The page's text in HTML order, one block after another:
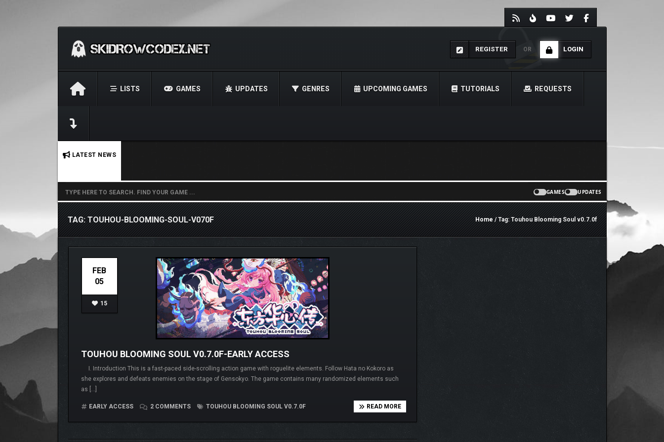
REGISTER OR LOGIN
LISTS GAMES UPDATES GENRES UPCOMING GAMES TUTORIALS REQUESTS
LATEST NEWS
GAMES UPDATES
TAG: TOUHOU-BLOOMING-SOUL-V070F Home/ Tag: Touhou Blooming Soul v0.7.0f
FEB
05
15
TOUHOU BLOOMING SOUL V0.7.0F-EARLY ACCESS
I. Introduction This is a fast-paced side-scrolling action game with roguelite elements. Follow Hata no Kokoro as
she explores and defeats enemies on the stage of Gensokyo. The game contains many randomized elements such
as […]
EARLY ACCESS 2 COMMENTS TOUHOU BLOOMING SOUL V0.7.0F READ MORE